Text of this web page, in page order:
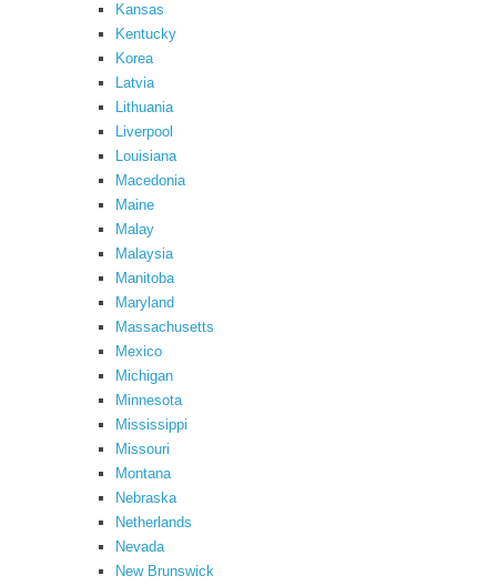
Kansas
Kentucky
Korea
Latvia
Lithuania
Liverpool
Louisiana
Macedonia
Maine
Malay
Malaysia
Manitoba
Maryland
Massachusetts
Mexico
Michigan
Minnesota
Mississippi
Missouri
Montana
Nebraska
Netherlands
Nevada
New Brunswick